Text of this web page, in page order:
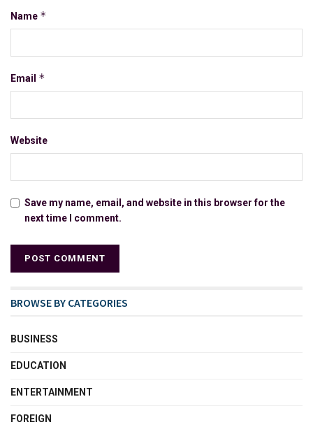
Name *
Email *
Website
Save my name, email, and website in this browser for the
next time I comment.
BROWSE BY CATEGORIES
BUSINESS
EDUCATION
ENTERTAINMENT
FOREIGN